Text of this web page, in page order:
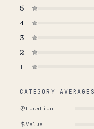
5
4
3
2
1
CATEGORY AVERAGES
Location
Value